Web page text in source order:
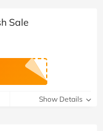
Sale
Show Details